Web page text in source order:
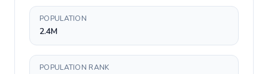
POPULATION
2.4M
POPULATION RANK